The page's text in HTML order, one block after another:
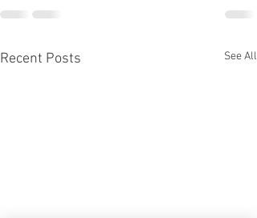
Recent Posts See All